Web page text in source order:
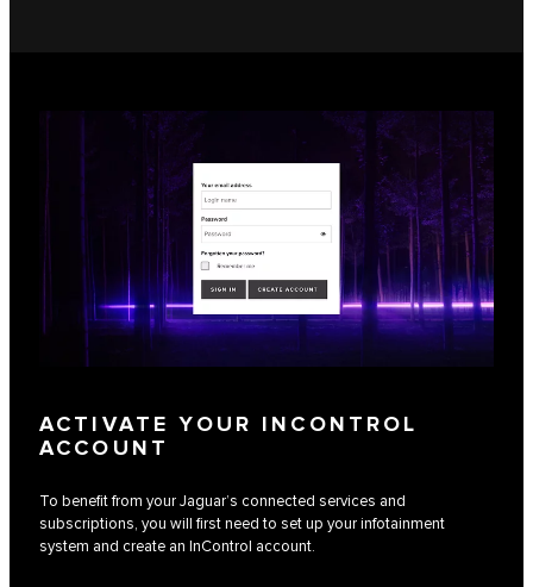
ACTIVATE YOUR INCONTROL
ACCOUNT
To benefit from your Jaguar’s connected services and
subscriptions, you will first need to set up your infotainment
system and create an InControl account.